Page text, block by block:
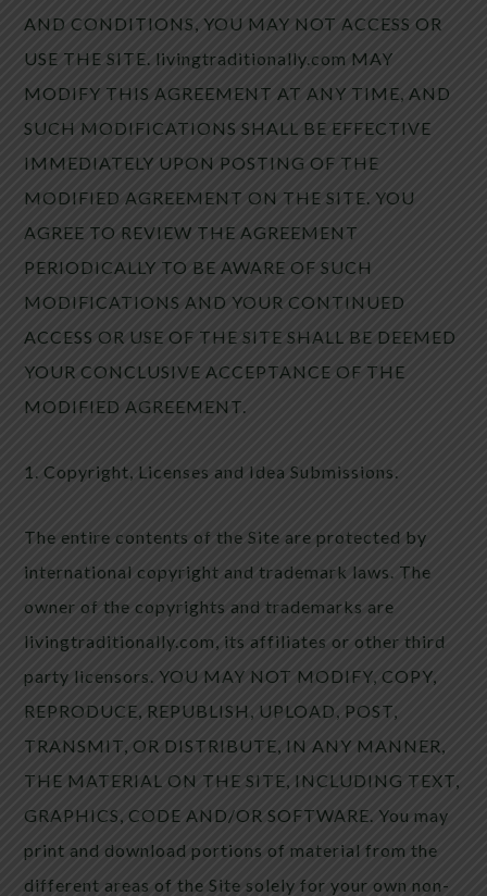
AND CONDITIONS, YOU MAY NOT ACCESS OR
USE THE SITE. livingtraditionally.com MAY
MODIFY THIS AGREEMENT AT ANY TIME, AND
SUCH MODIFICATIONS SHALL BE EFFECTIVE
IMMEDIATELY UPON POSTING OF THE
MODIFIED AGREEMENT ON THE SITE. YOU
AGREE TO REVIEW THE AGREEMENT
PERIODICALLY TO BE AWARE OF SUCH
MODIFICATIONS AND YOUR CONTINUED
ACCESS OR USE OF THE SITE SHALL BE DEEMED
YOUR CONCLUSIVE ACCEPTANCE OF THE
MODIFIED AGREEMENT.
1. Copyright, Licenses and Idea Submissions.
The entire contents of the Site are protected by
international copyright and trademark laws. The
owner of the copyrights and trademarks are
livingtraditionally.com, its affiliates or other third
party licensors. YOU MAY NOT MODIFY, COPY,
REPRODUCE, REPUBLISH, UPLOAD, POST,
TRANSMIT, OR DISTRIBUTE, IN ANY MANNER,
THE MATERIAL ON THE SITE, INCLUDING TEXT,
GRAPHICS, CODE AND/OR SOFTWARE. You may
print and download portions of material from the
different areas of the Site solely for your own non-